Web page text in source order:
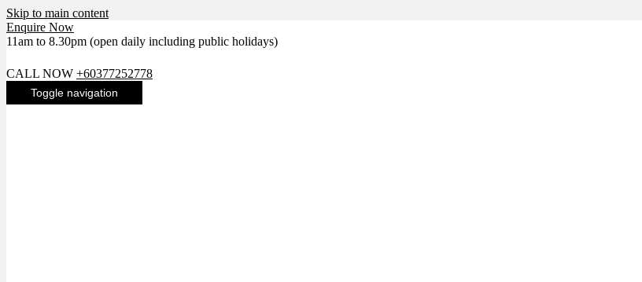
Skip to main content
Enquire Now
11am to 8.30pm (open daily including public holidays)
CALL NOW +60377252778
Toggle navigation